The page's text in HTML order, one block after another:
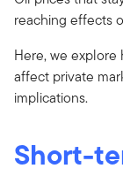
reaching effects
Here, we
affect private
implications.
Short-